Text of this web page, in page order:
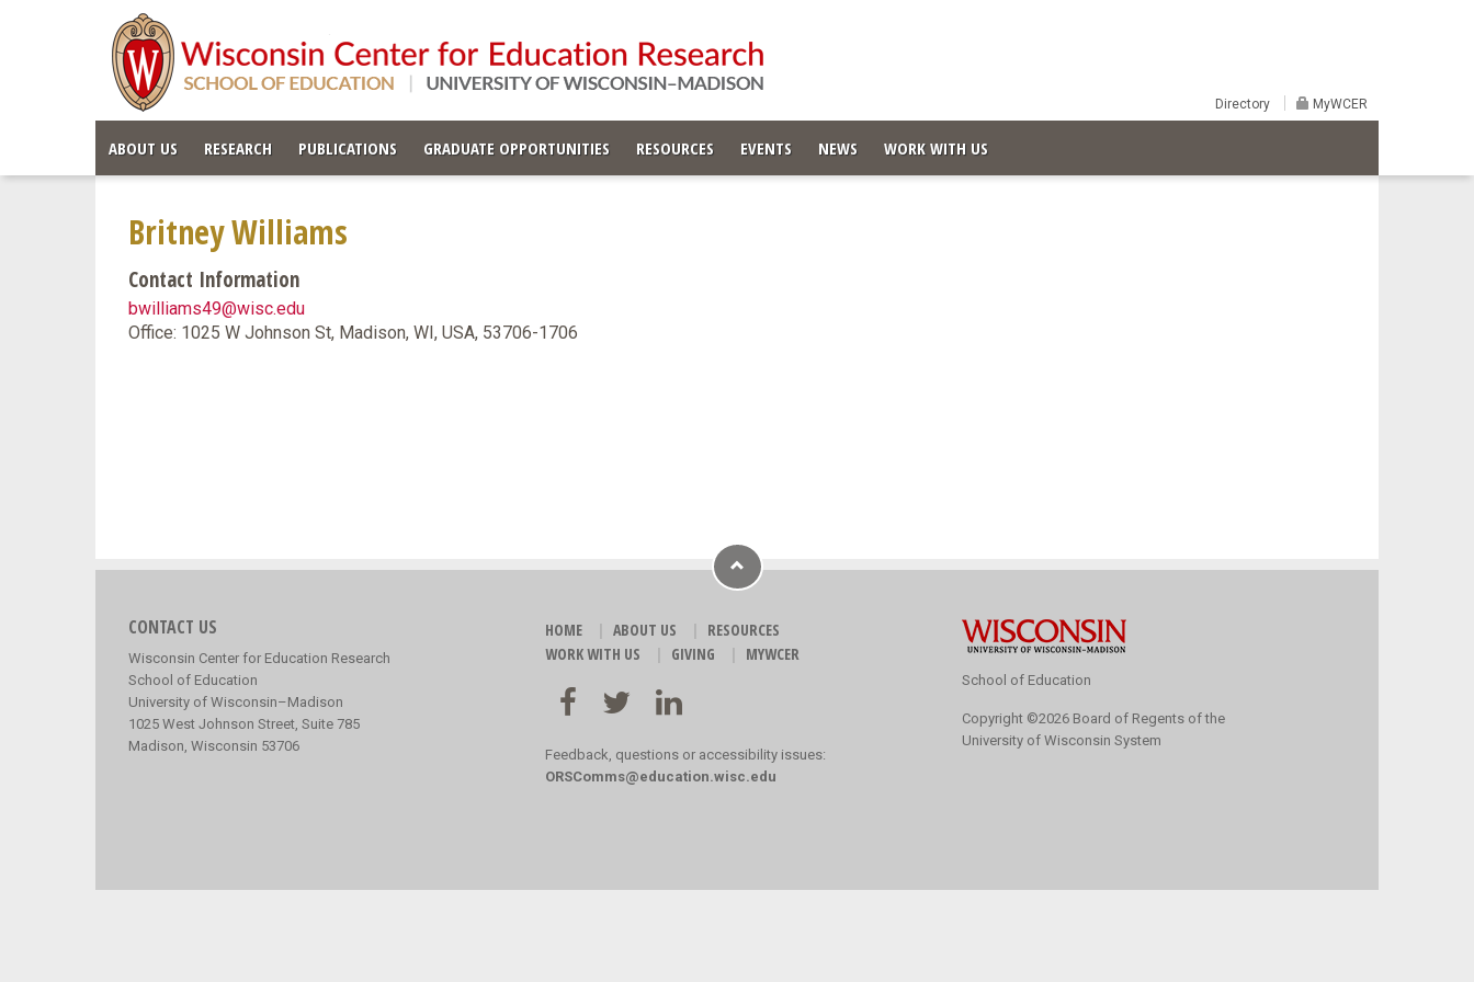
Directory MyWCER
ABOUT US RESEARCH PUBLICATIONS GRADUATE OPPORTUNITIES RESOURCES EVENTS NEWS WORK WITH US
Britney Williams
Contact Information
bwilliams49@wisc.edu
Office: 1025 W Johnson St, Madison, WI, USA, 53706-1706
CONTACT US
Wisconsin Center for Education Research
School of Education
University of Wisconsin–Madison
1025 West Johnson Street, Suite 785
Madison, Wisconsin 53706
HOME ABOUT US
RESOURCES
WORK WITH US
GIVING MYWCER
Feedback, questions or accessibility issues:
ORSComms@education.wisc.edu
School of Education
Copyright ©2026 Board of Regents of the
University of Wisconsin System